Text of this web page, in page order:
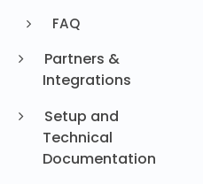
FAQ
Partners &
Integrations
Setup and
Technical
Documentation